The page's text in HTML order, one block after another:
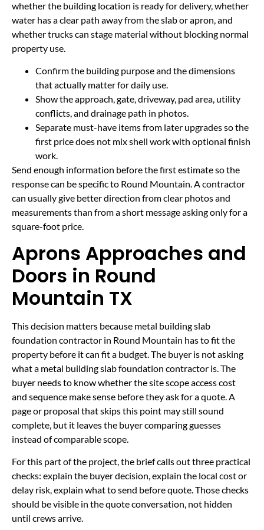
whether the building location is ready for delivery, whether
water has a clear path away from the slab or apron, and
whether trucks can stage material without blocking normal
property use.
Confirm the building purpose and the dimensions
that actually matter for daily use.
Show the approach, gate, driveway, pad area, utility
conflicts, and drainage path in photos.
Separate must-have items from later upgrades so the
first price does not mix shell work with optional finish
work.
Send enough information before the first estimate so the
response can be specific to Round Mountain. A contractor
can usually give better direction from clear photos and
measurements than from a short message asking only for a
square-foot price.
Aprons Approaches and
Doors in Round
Mountain TX
This decision matters because metal building slab
foundation contractor in Round Mountain has to fit the
property before it can fit a budget. The buyer is not asking
what a metal building slab foundation contractor is. The
buyer needs to know whether the site scope access cost
and sequence make sense before they ask for a quote. A
page or proposal that skips this point may still sound
complete, but it leaves the buyer comparing guesses
instead of comparable scope.
For this part of the project, the brief calls out three practical
checks: explain the buyer decision, explain the local cost or
delay risk, explain what to send before quote. Those checks
should be visible in the quote conversation, not hidden
until crews arrive.